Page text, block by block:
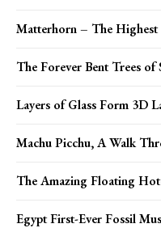
Matterhorn – The Highest
The Forever Bent Trees
Layers of Glass Form 3D
Machu Picchu, A Walk
The Amazing Floating
Egypt First-Ever Fossil